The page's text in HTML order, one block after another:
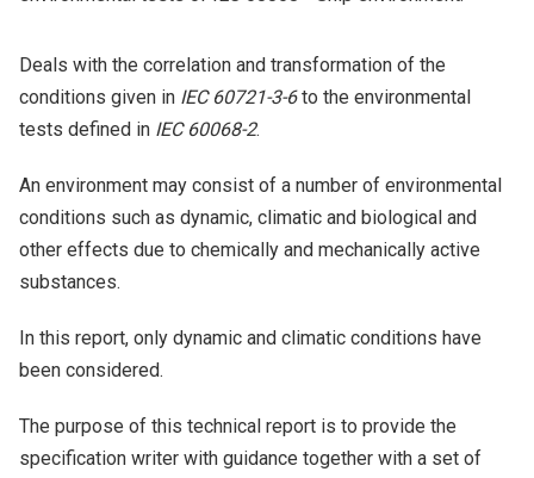
Deals with the correlation and transformation of the
conditions given in IEC 60721-3-6to the environmental
tests defined in IEC 60068-2.
An environment may consist of a number of environmental
conditions such as dynamic, climatic and biological and
other effects due to chemically and mechanically active
substances.
In this report, only dynamic and climatic conditions have
been considered.
The purpose of this technical report is to provide the
specification writer with guidance together with a set of